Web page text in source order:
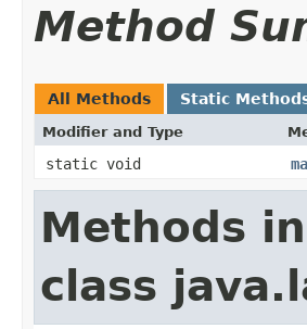
Method
All Methods Static
Modifier and Type
static void
Methods
class